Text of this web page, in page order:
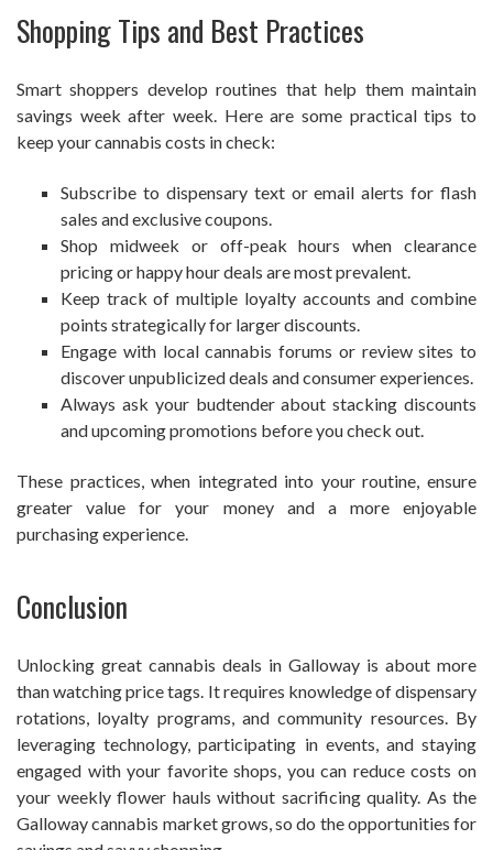
Shopping Tips and Best Practices
Smart shoppers develop routines that help them maintain
savings week after week. Here are some practical tips to
keep your cannabis costs in check:
Subscribe to dispensary text or email alerts for flash
sales and exclusive coupons.
Shop midweek or off-peak hours when clearance
pricing or happy hour deals are most prevalent.
Keep track of multiple loyalty accounts and combine
points strategically for larger discounts.
Engage with local cannabis forums or review sites to
discover unpublicized deals and consumer experiences.
Always ask your budtender about stacking discounts
and upcoming promotions before you check out.
These practices, when integrated into your routine, ensure
greater value for your money and a more enjoyable
purchasing experience.
Conclusion
Unlocking great cannabis deals in Galloway is about more
than watching price tags. It requires knowledge of dispensary
rotations, loyalty programs, and community resources. By
leveraging technology, participating in events, and staying
engaged with your favorite shops, you can reduce costs on
your weekly flower hauls without sacrificing quality. As the
Galloway cannabis market grows, so do the opportunities for